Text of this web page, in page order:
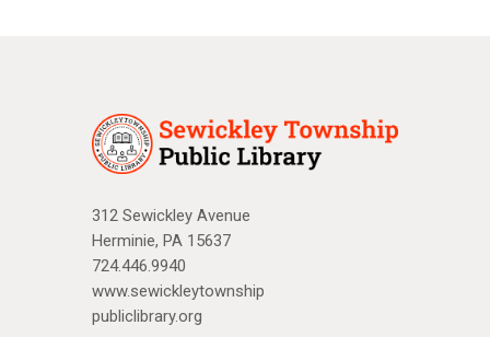
312 Sewickley Avenue
Herminie, PA 15637
724.446.9940
www.sewickleytownship
publiclibrary.org